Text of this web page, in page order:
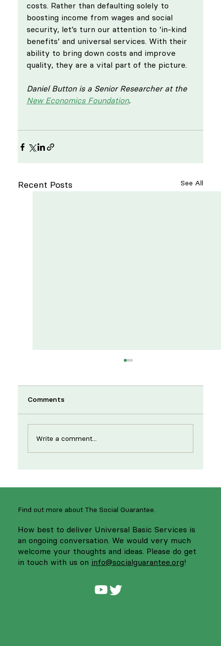
costs. Rather than defaulting solely to
boosting income from wages and social
security, let’s turn our attention to ‘in-kind
benefits’ and universal services. With their
ability to bring down costs and improve
quality, they are a vital part of the picture.
Daniel Button is a Senior Researcher at the
New Economics Foundation.
Recent Posts See All
NHS workers to strengthen services
Comments
Write a comment...
Find out more about The Social Guarantee.
How best to deliver Universal Basic Services is
an ongoing conversation. We would very much
welcome your thoughts and ideas. Please do get
in touch with us on info@socialguarantee.org!